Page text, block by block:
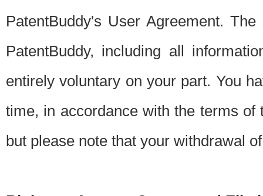
PatentBuddy's User Agreement.
PatentBuddy, including all
entirely voluntary on your part. You
time, in accordance with the terms
but please note that your withdrawal